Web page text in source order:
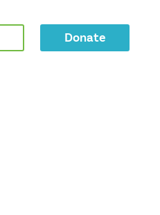
Donate